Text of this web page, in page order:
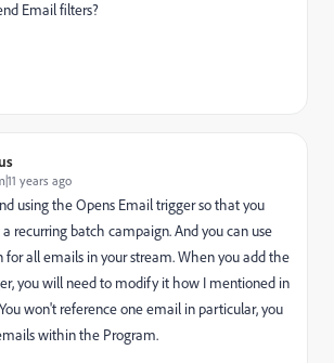
Email filters?
years ago
using the Opens Email trigger so that you
recurring batch campaign. And you can use
for all emails in your stream. When you add the
you will need to modify it how I mentioned in
won't reference one email in particular, you
within the Program.